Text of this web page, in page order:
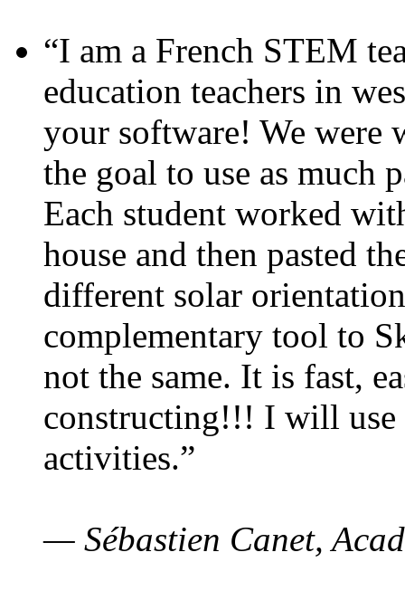
“I am a French STEM
education teachers in
your software! We were
the goal to use as much
Each student worked
house and then pasted
different solar
complementary tool to
not the same. It is fast,
constructing!!! I will use
activities.”
— Sébastien Canet,